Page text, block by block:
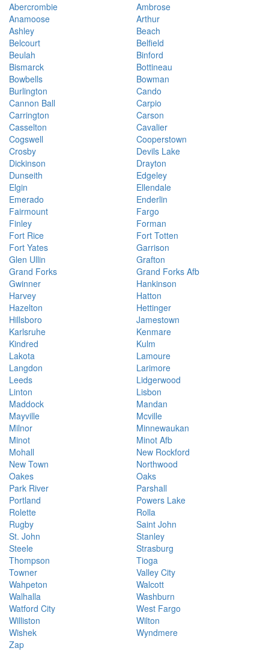
Abercrombie
Ambrose
Anamoose
Arthur
Ashley
Beach
Belcourt
Belfield
Beulah
Binford
Bismarck
Bottineau
Bowbells
Bowman
Burlington
Cando
Cannon Ball
Carpio
Carrington
Carson
Casselton
Cavalier
Cogswell
Cooperstown
Crosby
Devils Lake
Dickinson
Drayton
Dunseith
Edgeley
Elgin
Ellendale
Emerado
Enderlin
Fairmount
Fargo
Finley
Forman
Fort Rice
Fort Totten
Fort Yates
Garrison
Glen Ullin
Grafton
Grand Forks
Grand Forks Afb
Gwinner
Hankinson
Harvey
Hatton
Hazelton
Hettinger
Hillsboro
Jamestown
Karlsruhe
Kenmare
Kindred
Kulm
Lakota
Lamoure
Langdon
Larimore
Leeds
Lidgerwood
Linton
Lisbon
Maddock
Mandan
Mayville
Mcville
Milnor
Minnewaukan
Minot
Minot Afb
Mohall
New Rockford
New Town
Northwood
Oakes
Oaks
Park River
Parshall
Portland
Powers Lake
Rolette
Rolla
Rugby
Saint John
St. John
Stanley
Steele
Strasburg
Thompson
Tioga
Towner
Valley City
Wahpeton
Walcott
Walhalla
Washburn
Watford City
West Fargo
Williston
Wilton
Wishek
Wyndmere
Zap